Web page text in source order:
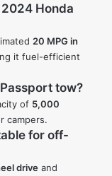
Honda
20 MPG in
it fuel-efficient
tow?
of 5,000
campers.
for off-
drive and